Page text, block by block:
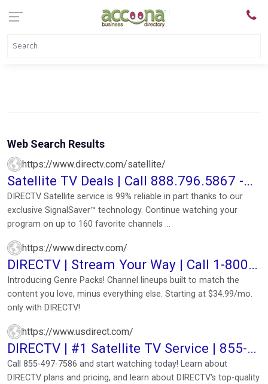
Web Search Results
https://www.directv.com/satellite/
Satellite TV Deals | Call 888.796.5867 -
Order Now!
DIRECTV Satellite service is 99% reliable in part thanks to our
exclusive SignalSaver™ technology. Continue watching your
program on up to 160 favorite channels ...
https://www.directv.com/
DIRECTV | Stream Your Way | Call 1-800-
DIRECTV (1-800 ...
Introducing Genre Packs! Channel lineups built to match the
content you love, minus everything else. Starting at $34.99/mo.
only with DIRECTV!
https://www.usdirect.com/
DIRECTV | #1 Satellite TV Service | 855-
497-7586
Call 855-497-7586 and start watching today! Learn about
DIRECTV plans and pricing, and learn about DIRECTV's top-quality